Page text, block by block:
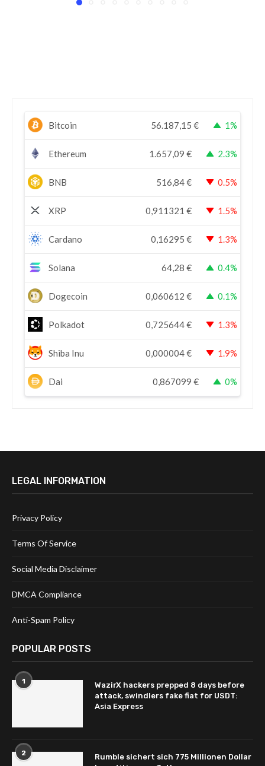
Bitcoin 56.187,15 € 1%
Ethereum 1.657,09 € 2.3%
BNB 516,84€ 0.5%
XRP 0,911321 € 1.5%
Cardano 0,16295 € 1.3%
Solana 64,28 € 0.4%
Dogecoin 0,060612 € 0.1%
Polkadot 0,725644€ 1.3%
Shiba Inu 0,000004€ 1.9%
Dai 0,867099 € 0%
LEGAL INFORMATION
Privacy Policy
Terms Of Service
Social Media Disclaimer
DMCA Compliance
Anti-Spam Policy
POPULAR POSTS
1
WazirX hackers prepped 8 days before
attack, swindlers fake fiat for USDT:
Asia Express
2
Rumble sichert sich 775 Millionen Dollar